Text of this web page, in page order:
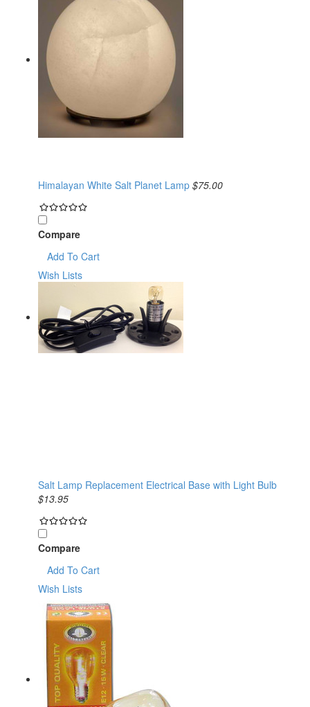
Himalayan White Salt Planet Lamp $75.00
Compare
Add To Cart
Wish Lists
Salt Lamp Replacement Electrical Base with Light Bulb
$13.95
Compare
Add To Cart
Wish Lists